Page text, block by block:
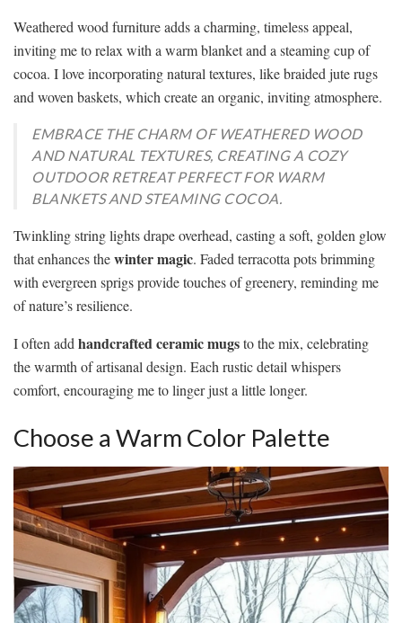
Weathered wood furniture adds a charming, timeless appeal,
inviting me to relax with a warm blanket and a steaming cup of
cocoa. I love incorporating natural textures, like braided jute rugs
and woven baskets, which create an organic, inviting atmosphere.
EMBRACE THE CHARM OF WEATHERED WOOD
AND NATURAL TEXTURES, CREATING A COZY
OUTDOOR RETREAT PERFECT FOR WARM
BLANKETS AND STEAMING COCOA.
Twinkling string lights drape overhead, casting a soft, golden glow
that enhances thewinter magic. Faded terracotta pots brimming
with evergreen sprigs provide touches of greenery, reminding me
of nature’s resilience.
I often add handcrafted ceramic mugsto the mix, celebrating
the warmth of artisanal design. Each rustic detail whispers
comfort, encouraging me to linger just a little longer.
Choose a Warm Color Palette